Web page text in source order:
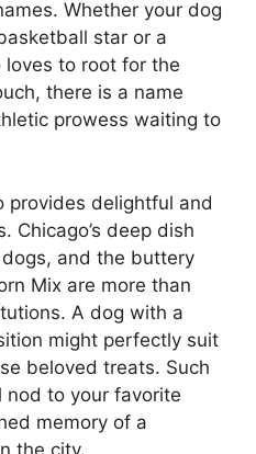
Whether your dog
star or a
to root for the
there is a name
prowess waiting to
provides delightful and
Chicago’s deep dish
and the buttery
Mix are more than
A dog with a
might perfectly suit
beloved treats. Such
nod to your favorite
memory of a
the city.